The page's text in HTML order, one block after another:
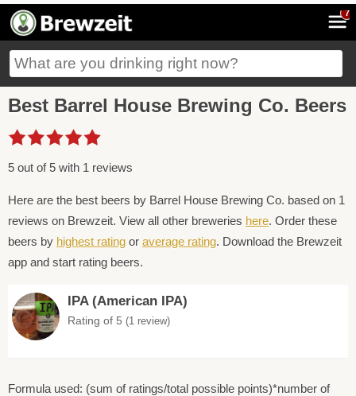
7
Best Barrel House Brewing Co. Beers
5 out of 5 with 1 reviews
Here are the best beers by Barrel House Brewing Co. based on 1
reviews on Brewzeit. View all other breweries here. Order these
beers by highest rating or average rating. Download the Brewzeit
app and start rating beers.
IPA (American IPA)
Rating of 5 (1 review)
Formula used: (sum of ratings/total possible points)*number of